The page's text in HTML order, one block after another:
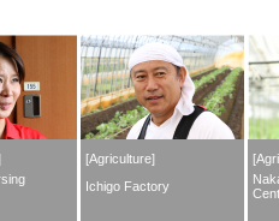
Agriculture
Ichigo Factory